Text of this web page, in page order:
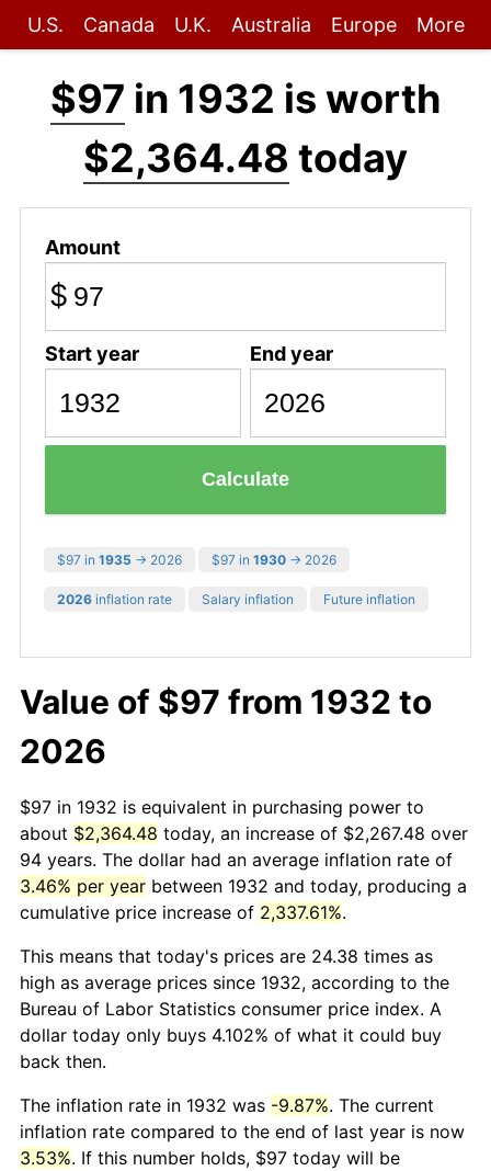
U.S. Canada U.K. Australia Europe More
$97 in 1932 is worth
$2,364.48 today
Amount
$
Start year End year
Calculate
$97 in 1935 → 2026 $97 in 1930 → 2026
2026 inflation rate Salary inflation Future inflation
Value of $97 from 1932 to
2026
$97 in 1932 is equivalent in purchasing power to
about $2,364.48 today, an increase of $2,267.48 over
94 years. The dollar had an average inflation rate of
3.46% per year between 1932 and today, producing a
cumulative price increase of 2,337.61%.
This means that today's prices are 24.38 times as
high as average prices since 1932, according to the
Bureau of Labor Statistics consumer price index. A
dollar today only buys 4.102% of what it could buy
back then.
The inflation rate in 1932 was -9.87%. The current
inflation rate compared to the end of last year is now
3.53%. If this number holds, $97 today will be